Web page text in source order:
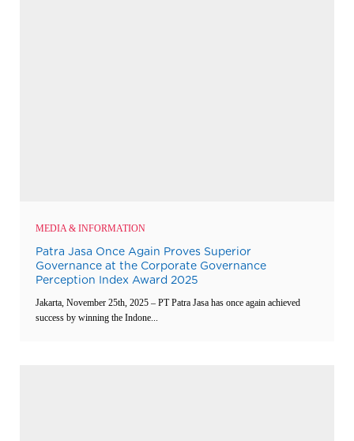
MEDIA & INFORMATION
Patra Jasa Once Again Proves Superior
Governance at the Corporate Governance
Perception Index Award 2025
Jakarta, November 25th, 2025 – PT Patra Jasa has once again achieved
success by winning the Indone...